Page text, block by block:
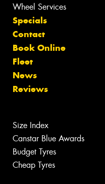
Wheel Services
Specials
Contact
Book Online
Fleet
News
Reviews
Size Index
Canstar Blue Awards
Budget Tyres
Cheap Tyres